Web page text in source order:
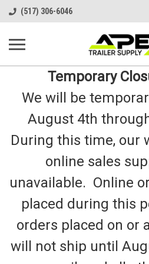
(517) 306-6046
Temporary
We will be
August 4th
During this time, our
online sales
unavailable. Online
placed during this
orders placed on or
will not ship until